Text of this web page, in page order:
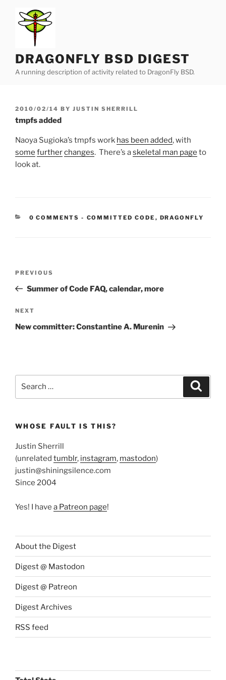
content
DRAGONFLY BSD DIGEST
A running description of activity related to DragonFly BSD.
POSTED
ON
2010/02/14 BY JUSTIN SHERRILL
tmpfs added
Naoya Sugioka’s tmpfs work has been added, with
some furtherchanges. There’s askeletal man page to
look at.
0 COMMENTS - CATEGORIES:
COMMITTED CODE , DRAGONFLY
Previous
Post
PREVIOUS
Summer of Code FAQ, calendar, more
Next
Post
NEXT
New committer: Constantine A. Murenin
WHOSE FAULT IS THIS?
Justin Sherrill
(unrelated tumblr, instagram, mastodon)
justin@shiningsilence.com
Since 2004
Yes! I have a Patreon page!
About the Digest
Digest @ Mastodon
Digest @ Patreon
Digest Archives
RSS feed